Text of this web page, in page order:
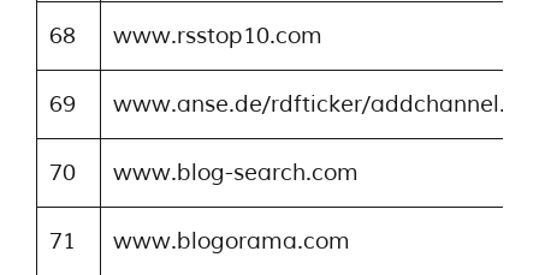
68 www.rsstop10.com
69 www.anse.de/rdfticker/
70 www.blog-search.com
71 www.blogorama.com